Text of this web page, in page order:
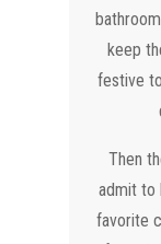
keep
festive
​Then
admit to
favorite